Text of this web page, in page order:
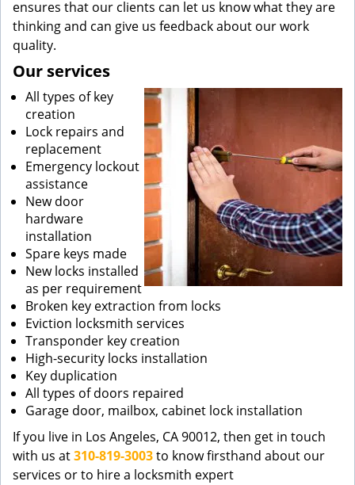
ensures that our clients can let us know what they are
thinking and can give us feedback about our work
quality.
Our services
All types of key
creation
Lock repairs and
replacement
Emergency lockout
assistance
New door
hardware
installation
Spare keys made
New locks installed
as per requirement
Broken key extraction from locks
Eviction locksmith services
Transponder key creation
High-security locks installation
Key duplication
All types of doors repaired
Garage door, mailbox, cabinet lock installation
If you live in Los Angeles, CA 90012, then get in touch
with us at310-819-3003to know firsthand about our
services or to hire a locksmith expert